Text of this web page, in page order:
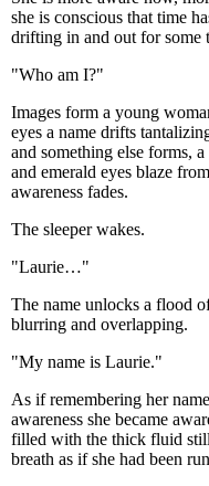
she is conscious that time
drifting in and out for some
"Who am I?"
Images form a young
eyes a name drifts
and something else forms,
and emerald eyes blaze
awareness fades.
The sleeper wakes.
"Laurie…"
The name unlocks a flood
blurring and overlapping.
"My name is Laurie."
As if remembering her
awareness she became
filled with the thick fluid
breath as if she had been